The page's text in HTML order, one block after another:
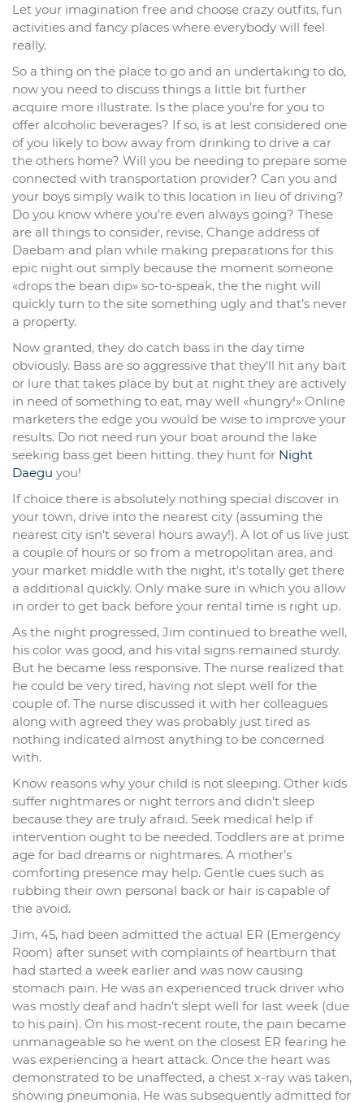
Let your imagination free and choose crazy outfits, fun
activities and fancy places where everybody will feel
really.
So a thing on the place to go and an undertaking to do,
now you need to discuss things a little bit further
acquire more illustrate. Is the place you’re for you to
offer alcoholic beverages? If so, is at lest considered one
of you likely to bow away from drinking to drive a car
the others home? Will you be needing to prepare some
connected with transportation provider? Can you and
your boys simply walk to this location in lieu of driving?
Do you know where you’re even always going? These
are all things to consider, revise, Change address of
Daebam and plan while making preparations for this
epic night out simply because the moment someone
«drops the bean dip» so-to-speak, the the night will
quickly turn to the site something ugly and that’s never
a property.
Now granted, they do catch bass in the day time
obviously. Bass are so aggressive that they’ll hit any bait
or lure that takes place by but at night they are actively
in need of something to eat, may well «hungry!» Online
marketers the edge you would be wise to improve your
results. Do not need run your boat around the lake
seeking bass get been hitting. they hunt for Night
Daegu you!
If choice there is absolutely nothing special discover in
your town, drive into the nearest city (assuming the
nearest city isn’t several hours away!). A lot of us live just
a couple of hours or so from a metropolitan area, and
your market middle with the night, it’s totally get there
a additional quickly. Only make sure in which you allow
in order to get back before your rental time is right up.
As the night progressed, Jim continued to breathe well,
his color was good, and his vital signs remained sturdy.
But he became less responsive. The nurse realized that
he could be very tired, having not slept well for the
couple of. The nurse discussed it with her colleagues
along with agreed they was probably just tired as
nothing indicated almost anything to be concerned
with.
Know reasons why your child is not sleeping. Other kids
suffer nightmares or night terrors and didn’t sleep
because they are truly afraid. Seek medical help if
intervention ought to be needed. Toddlers are at prime
age for bad dreams or nightmares. A mother’s
comforting presence may help. Gentle cues such as
rubbing their own personal back or hair is capable of
the avoid.
Jim, 45, had been admitted the actual ER (Emergency
Room) after sunset with complaints of heartburn that
had started a week earlier and was now causing
stomach pain. He was an experienced truck driver who
was mostly deaf and hadn’t slept well for last week (due
to his pain). On his most-recent route, the pain became
unmanageable so he went on the closest ER fearing he
was experiencing a heart attack. Once the heart was
demonstrated to be unaffected, a chest x-ray was taken,
showing pneumonia. He was subsequently admitted for